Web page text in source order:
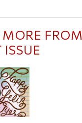
MORE FROM
ISSUE